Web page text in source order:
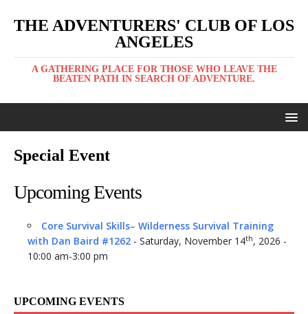
THE ADVENTURERS' CLUB OF LOS
ANGELES
A GATHERING PLACE FOR THOSE WHO LEAVE THE
BEATEN PATH IN SEARCH OF ADVENTURE.
Special Event
Upcoming Events
Core Survival Skills– Wilderness Survival Training
with Dan Baird #1262 - Saturday, November 14th, 2026 -
10:00 am-3:00 pm
UPCOMING EVENTS